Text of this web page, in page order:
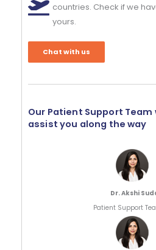
countries. Check if we
yours.
Chat with us
Our Patient Support
assist you along the way
Dr. Akshi
Patient Support